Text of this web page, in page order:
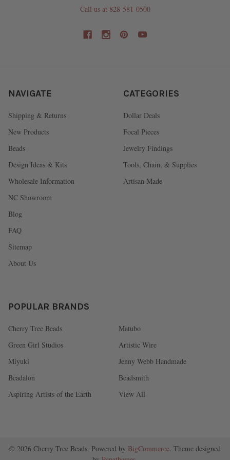
Call us at 828-581-0500
NAVIGATE
Shipping & Returns
New Products
Beads
Design Ideas & Kits
Wholesale Information
NC Showroom
Blog
FAQ
Sitemap
About Us
CATEGORIES
Dollar Deals
Focal Pieces
Jewelry Findings
Tools, Chain, & Supplies
Artisan Made
POPULAR BRANDS
Cherry Tree Beads
Green Girl Studios
Miyuki
Beadalon
Aspiring Artists of the Earth
Matubo
Artistic Wire
Jenny Webb Handmade
Beadsmith
View All
© 2026 Cherry Tree Beads. Powered by BigCommerce. Theme designed